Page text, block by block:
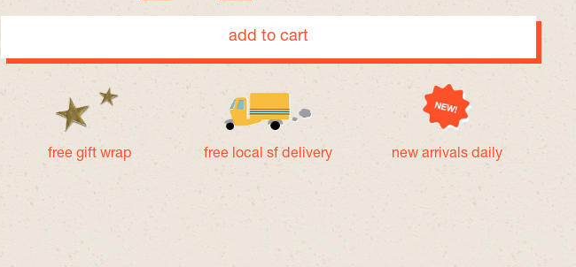
add to cart
free gift wrap free local sf delivery new arrivals daily